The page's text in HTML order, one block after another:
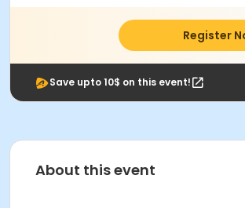
Register
Save upto 10$ on this event!
About this event